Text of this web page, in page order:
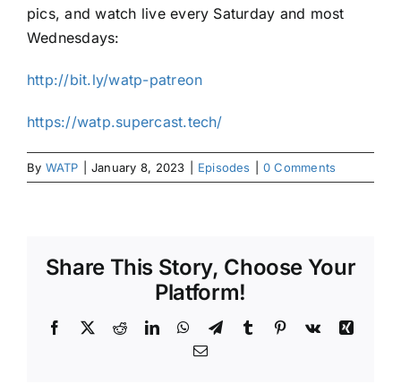
pics, and watch live every Saturday and most
Wednesdays:
http://bit.ly/watp-patreon
https://watp.supercast.tech/
By WATP January 8, 2023 Episodes 0 Comments
Share This Story, Choose Your
Platform!
Facebook
X RedditLinkedInWhatsApp
TelegramTumblr Pinterest
Vk
Xing
Email